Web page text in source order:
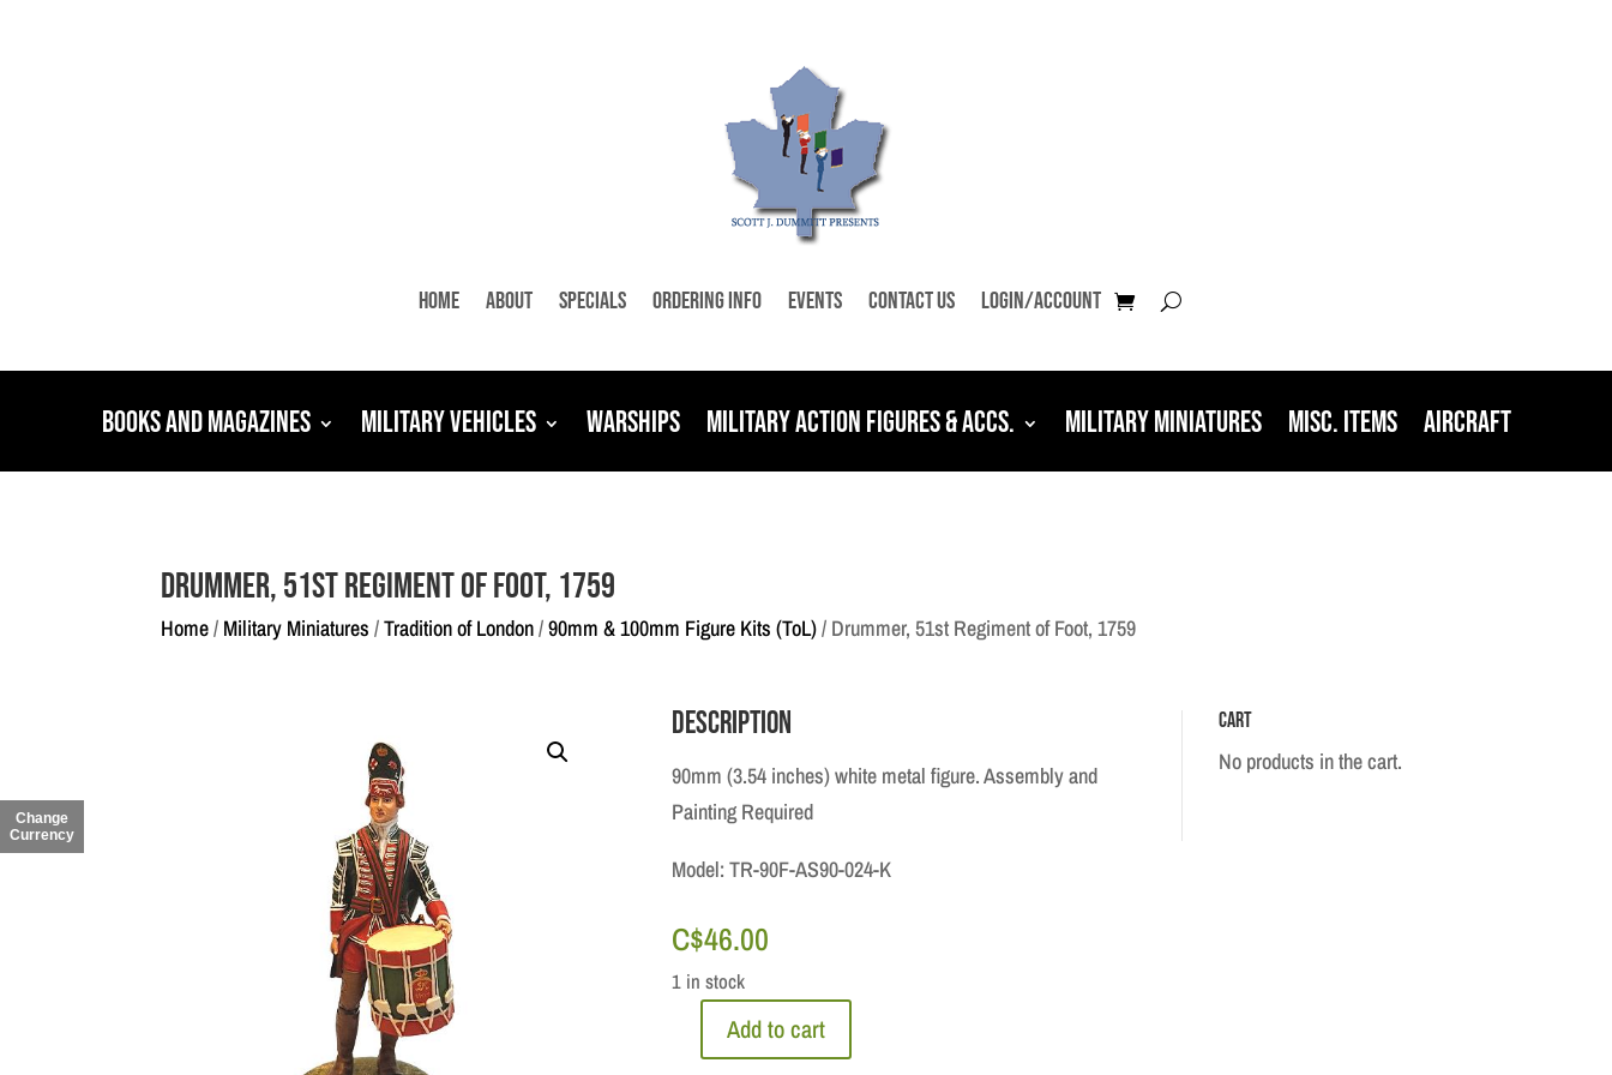
Home About Specials Ordering Info Events Contact Us Login/Account
Books and Magazines Military Vehicles Warships Military Action Figures & Accs. Military Miniatures Misc. Items Aircraft
Drummer, 51st Regiment of Foot, 1759
Home/ Military Miniatures /Tradition of London/90mm & 100mm Figure Kits (ToL)/ Drummer, 51st Regiment of Foot, 1759
Description
90mm (3.54 inches) white metal figure. Assembly and
Painting Required
Model: TR-90F-AS90-024-K
C$46.00
1 in stock
Drummer,
Add to cart
Cart
No products in the cart.
Change
Currency